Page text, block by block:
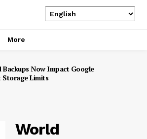
More
Now Impact Google
Storage Limits
World